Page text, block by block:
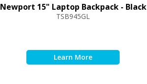
Newport 15" Laptop Backpack - Black
TSB945GL